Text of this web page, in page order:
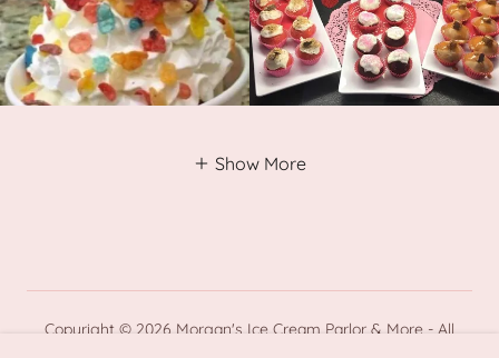
Show More
Copyright © 2026 Morgan's Ice Cream Parlor & More - All